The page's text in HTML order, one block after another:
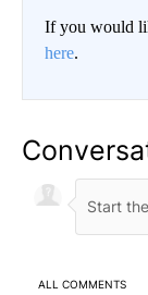
If you would
here.
ALL COMMENTS